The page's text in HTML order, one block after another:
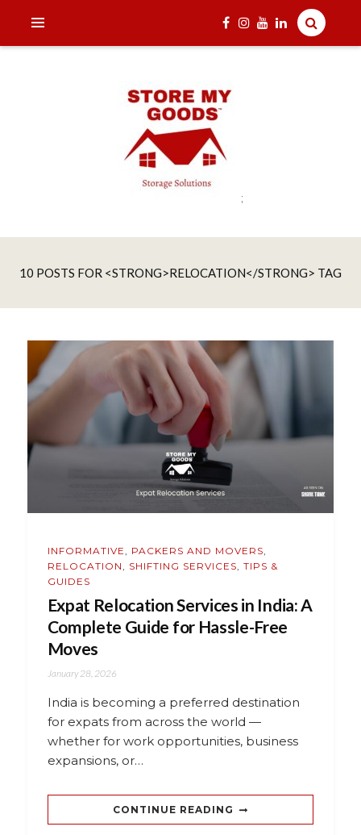
;
STORE MY GOODS
10 POSTS FOR <STRONG>RELOCATION</STRONG> TAG
INFORMATIVE, PACKERS AND MOVERS,
RELOCATION, SHIFTING SERVICES, TIPS &
GUIDES
Expat Relocation Services in India: A
Complete Guide for Hassle-Free
Moves
January 28, 2026
India is becoming a preferred destination
for expats from across the world —
whether for work opportunities, business
expansions, or…
CONTINUE READING